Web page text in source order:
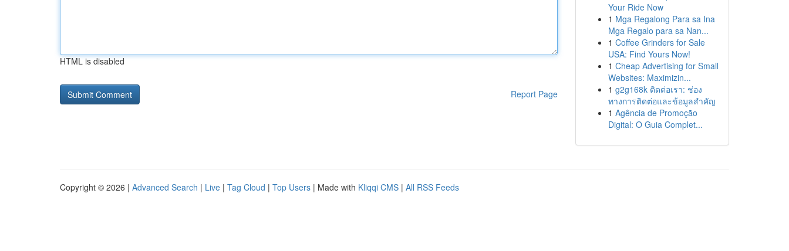
HTML is disabled
Report Page
Your Ride Now
1 Mga Regalong Para sa Ina
Mga Regalo para sa Nan...
1 Coffee Grinders for Sale
USA: Find Yours Now!
1 Cheap Advertising for Small
Websites: Maximizin...
1 g2g168k ติดต่อเรา: ช่อง
ทางการติดต่อและข้อมูลสำคัญ
1 Agência de Promoção
Digital: O Guia Complet...
Copyright © 2026 | Advanced Search | Live | Tag Cloud | Top Users | Made with Kliqqi CMS | All RSS Feeds